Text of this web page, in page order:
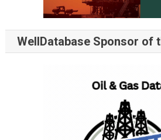
WellDatabase Sponsor of